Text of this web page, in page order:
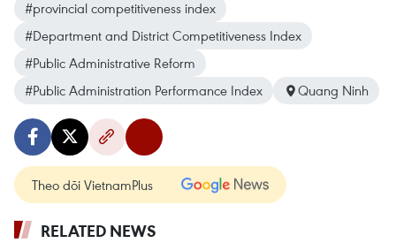
#provincial competitiveness index
#Department and District Competitiveness Index
#Public Administrative Reform
#Public Administration Performance Index
Quang Ninh
Theo dõi VietnamPlus
RELATED NEWS